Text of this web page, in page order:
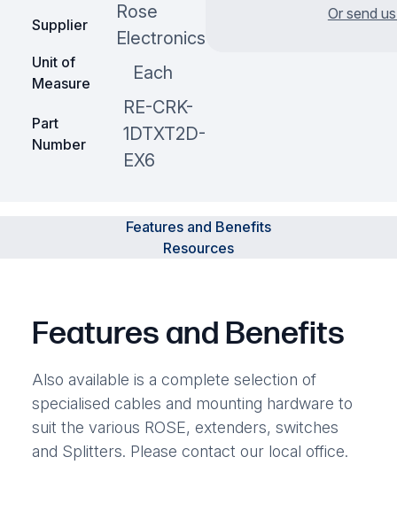
Supplier
Rose
Electronics
Unit of
Measure
Each
Part
Number
RE-CRK-
1DTXT2D-
EX6
Or send
Features and Benefits
Resources
Features and Benefits
Also available is a complete selection of
specialised cables and mounting hardware to
suit the various ROSE, extenders, switches
and Splitters. Please contact our local office.